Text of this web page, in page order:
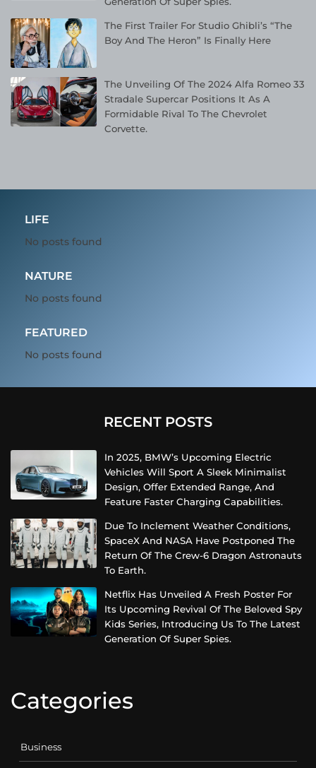
The First Trailer For Studio Ghibli’s “The
Boy And The Heron” Is Finally Here
The Unveiling Of The 2024 Alfa Romeo 33
Stradale Supercar Positions It As A
Formidable Rival To The Chevrolet
Corvette.
LIFE
No posts found
NATURE
No posts found
FEATURED
No posts found
RECENT POSTS
In 2025, BMW’s Upcoming Electric
Vehicles Will Sport A Sleek Minimalist
Design, Offer Extended Range, And
Feature Faster Charging Capabilities.
Due To Inclement Weather Conditions,
SpaceX And NASA Have Postponed The
Return Of The Crew-6 Dragon Astronauts
To Earth.
Netflix Has Unveiled A Fresh Poster For
Its Upcoming Revival Of The Beloved Spy
Kids Series, Introducing Us To The Latest
Generation Of Super Spies.
Categories
Business